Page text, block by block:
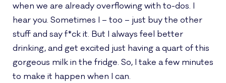
when we are already overflowing with to-dos. I
hear you. Sometimes I – too – just buy the other
stuff and say f*ck it. But I always feel better
drinking, and get excited just having a quart of this
gorgeous milk in the fridge. So, I take a few minutes
to make it happen when I can.